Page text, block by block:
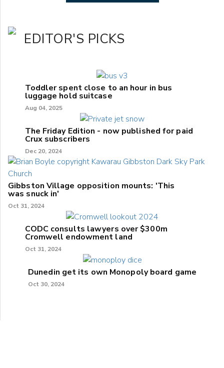
EDITOR'S PICKS
Toddler spent close to an hour in bus
luggage hold suitcase
Aug 04, 2025
The Friday Edition - now published for paid
Crux subscribers
Dec 20, 2024
Gibbston Village opposition mounts: 'This
was snuck in'
Oct 31, 2024
CODC consults lawyers over $300m
Cromwell endowment land
Oct 31, 2024
Dunedin get its own Monopoly board game
Oct 30, 2024